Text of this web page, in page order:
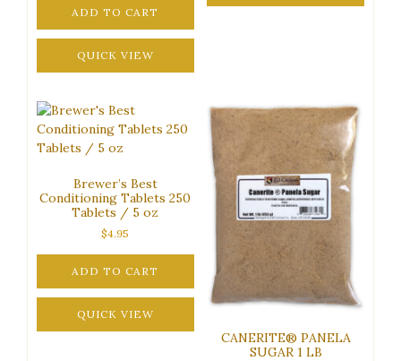
ADD TO CART
QUICK VIEW
has
may
be
chosen
on
the
product
Brewer’s Best
Conditioning Tablets 250
Tablets / 5 oz
$4.95
ADD TO CART
QUICK VIEW
CANERITE® PANELA
SUGAR 1 LB